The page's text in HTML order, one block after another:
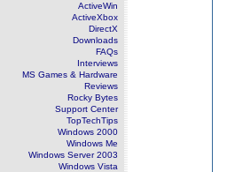
ActiveWin
ActiveXbox
DirectX
Downloads
FAQs
Interviews
MS Games & Hardware
Reviews
Rocky Bytes
Support Center
TopTechTips
Windows 2000
Windows Me
Windows Server 2003
Windows Vista